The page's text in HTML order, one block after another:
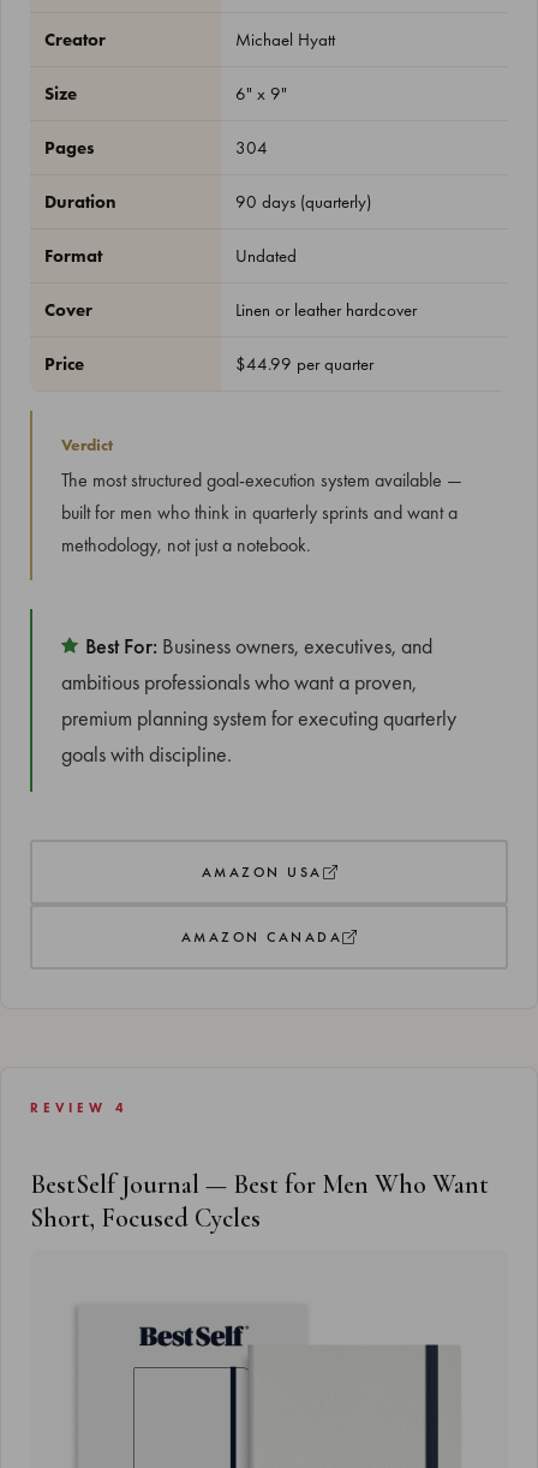
Creator Michael Hyatt
Size 6" x 9"
Pages 304
Duration 90 days (quarterly)
Format Undated
Cover Linen or leather hardcover
Price $44.99 per quarter
Verdict
The most structured goal-execution system available —
built for men who think in quarterly sprints and want a
methodology, not just a notebook.
Best For: Business owners, executives, and
ambitious professionals who want a proven,
premium planning system for executing quarterly
goals with discipline.
AMAZON USA
AMAZON CANADA
REVIEW 4
BestSelf Journal — Best for Men Who Want
Short, Focused Cycles